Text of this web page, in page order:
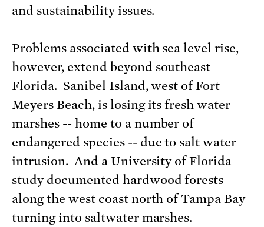
and sustainability issues.
Problems associated with sea level rise,
however, extend beyond southeast
Florida. Sanibel Island, west of Fort
Meyers Beach, is losing its fresh water
marshes -- home to a number of
endangered species -- due to salt water
intrusion. And a University of Florida
study documented hardwood forests
along the west coast north of Tampa Bay
turning into saltwater marshes.